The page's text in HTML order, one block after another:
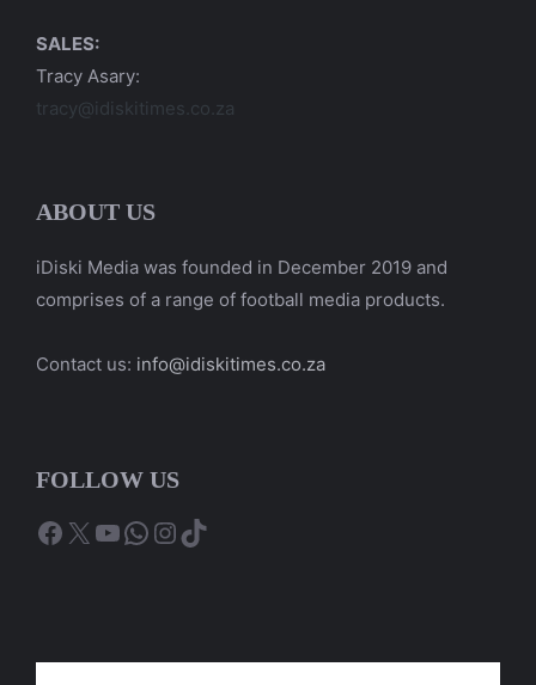
SALES:
Tracy Asary:
tracy@idiskitimes.co.za
ABOUT US
iDiski Media was founded in December 2019 and
comprises of a range of football media products.
Contact us: info@idiskitimes.co.za
FOLLOW US
Facebook
X YouTube
WhatsApp
Instagram
TikTok